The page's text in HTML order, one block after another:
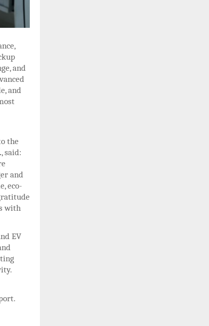
and
and
the
, said:
and
eco-
with
EV